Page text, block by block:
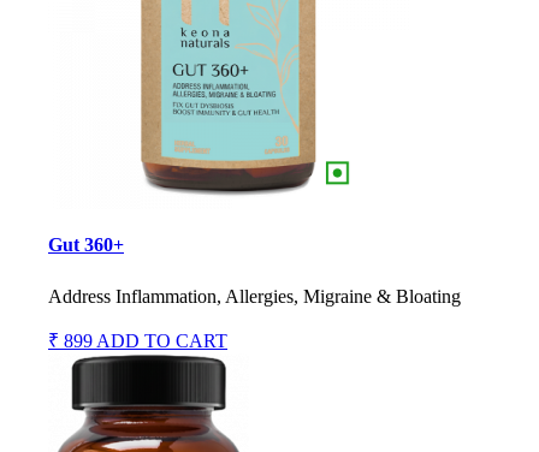
Gut 360+
Address Inflammation, Allergies, Migraine & Bloating
₹ 899 ADD TO CART